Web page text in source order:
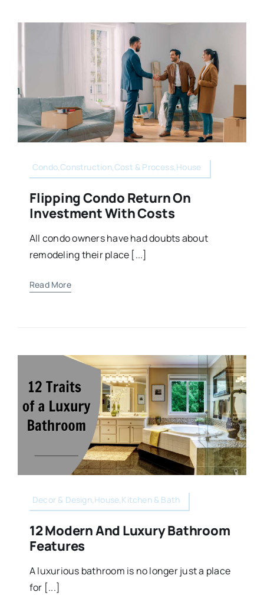
Condo,Construction,Cost & Process,House
Flipping Condo Return On
Investment With Costs
All condo owners have had doubts about
remodeling their place [...]
Read More
Decor & Design,House,Kitchen & Bath
12 Modern And Luxury Bathroom
Features
A luxurious bathroom is no longer just a place
for [...]